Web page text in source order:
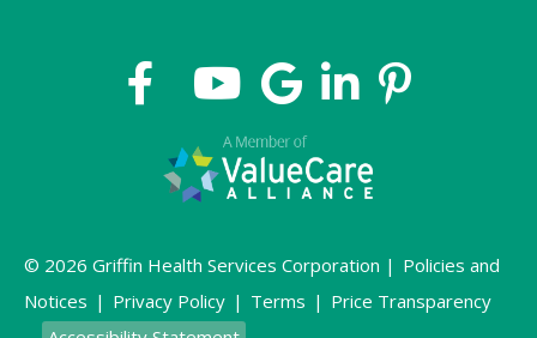
© 2026 Griffin Health Services Corporation | Policies and
Notices | Privacy Policy | Terms | Price Transparency